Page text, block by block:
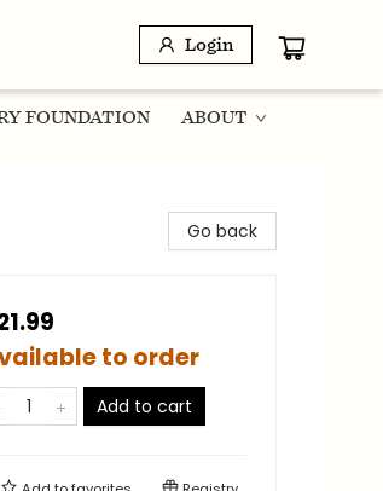
Login
FOUNDATION ABOUT
Go back
to order
Add to cart